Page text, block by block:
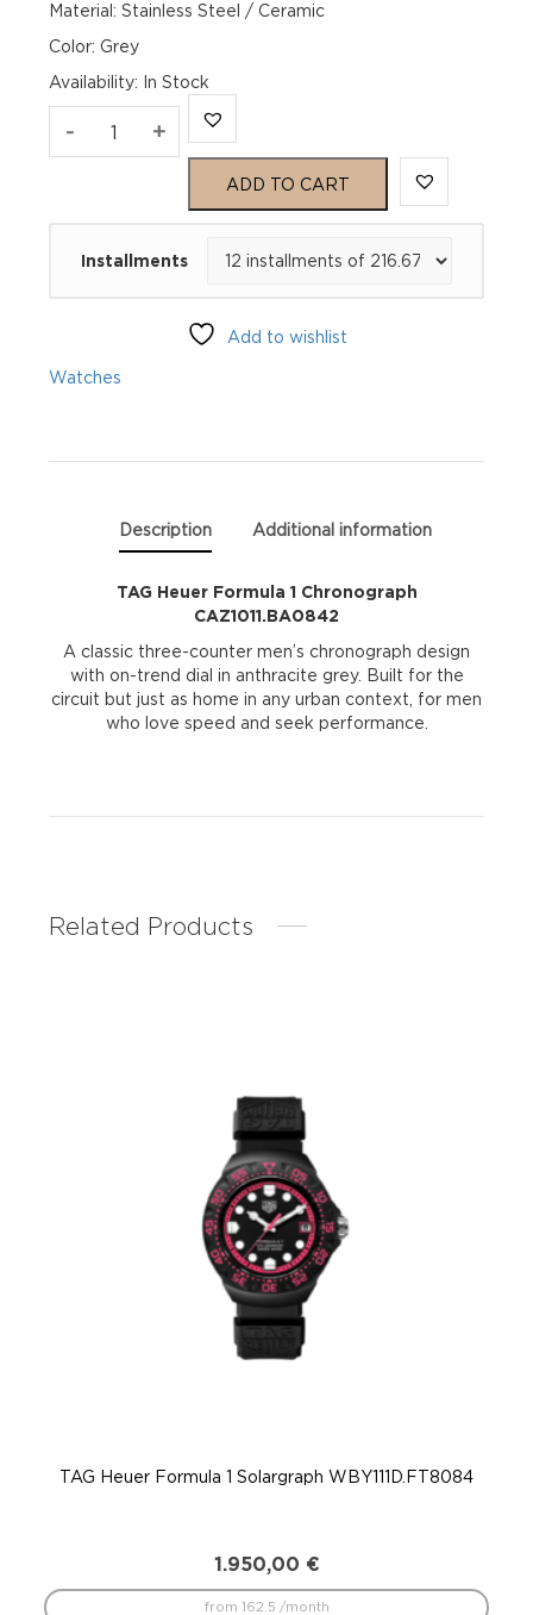
Material: Stainless Steel / Ceramic
Color: Grey
Availability: In Stock
- TAG
Chronograph
CAZ1011.BA0842
+
ADD TO CART
Installments
Add to wishlist
Watches
Description Additional information
TAG Heuer Formula 1 Chronograph
CAZ1011.BA0842
A classic three-counter men’s chronograph design
with on-trend dial in anthracite grey. Built for the
circuit but just as home in any urban context, for men
who love speed and seek performance.
Related Products
TAG Heuer Formula 1 Solargraph WBY111D.FT8084
1.950,00 €
from 162.5 /month